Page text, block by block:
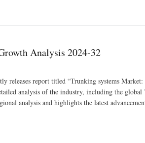
Analysis 2024-32
releases report titled “Trunking systems
analysis of the industry, including the global
analysis and highlights the latest